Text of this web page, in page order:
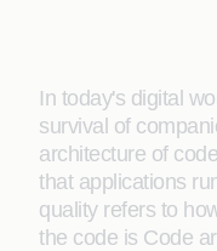
In today's digital
survival of
architecture of
that applications
quality refers to
the code is Code